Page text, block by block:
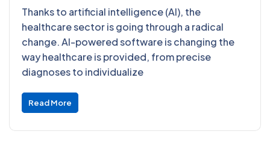
Thanks to artificial intelligence (AI), the
healthcare sector is going through a radical
change. AI-powered software is changing the
way healthcare is provided, from precise
diagnoses to individualize
Read More